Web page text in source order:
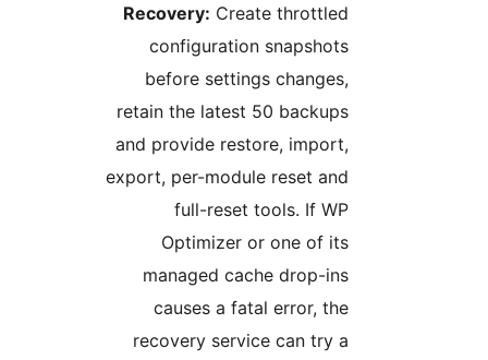
Recovery:Create throttled
configuration snapshots
before settings changes,
retain the latest 50 backups
and provide restore, import,
export, per-module reset and
full-reset tools. If WP
Optimizer or one of its
managed cache drop-ins
causes a fatal error, the
recovery service can try a